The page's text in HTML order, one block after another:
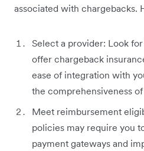
associated with chargebacks.
Select a provider: Look
offer chargeback
ease of integration with
the comprehensiveness
Meet reimbursement
policies may require you
payment gateways and